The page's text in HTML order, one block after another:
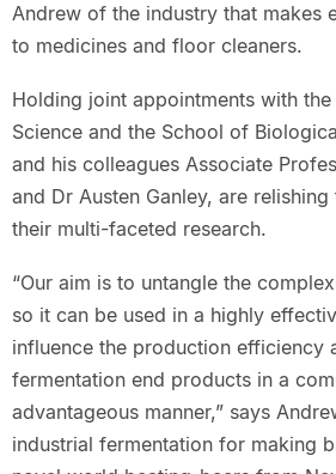
Andrew of the industry that makes
to medicines and floor cleaners.
Holding joint appointments with
Science and the School of
and his colleagues Associate
and Dr Austen Ganley, are
their multi-faceted research.
“Our aim is to untangle the
so it can be used in a highly
influence the production efficiency
fermentation end products in a
advantageous manner,” says
industrial fermentation for making